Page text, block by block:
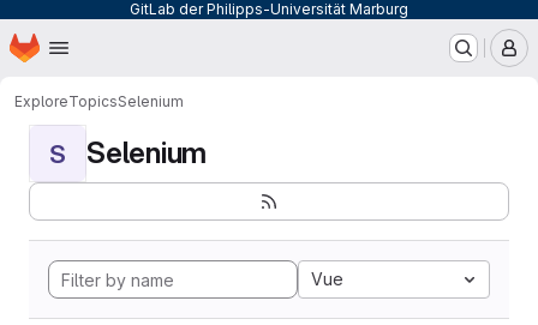
GitLab der Philipps-Universität Marburg
Skip to main content
Homepage
ExploreTopicsSelenium
S Selenium
Vue